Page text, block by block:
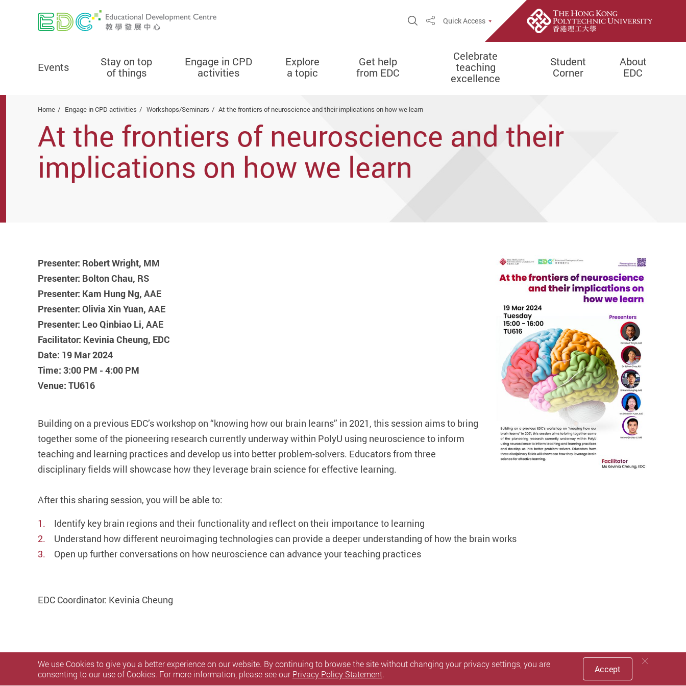
Open Site Search Popup
ShareQuick Access
Events
Stay on top
of things
Engage in CPD
activities
Explore
a topic
Get help
from EDC
Celebrate
teaching
excellence
Student
Corner
About
EDC
Home Engage in CPD activities Workshops/Seminars At the frontiers of neuroscience and their implications on how we learn
At the frontiers of neuroscience and their
implications on how we learn
Presenter: Robert Wright, MM
Presenter: Bolton Chau, RS
Presenter: Kam Hung Ng, AAE
Presenter: Olivia Xin Yuan, AAE
Presenter: Leo Qinbiao Li, AAE
Facilitator: Kevinia Cheung, EDC
Date: 19 Mar 2024
Time: 3:00 PM - 4:00 PM
Venue: TU616
Building on a previous EDC’s workshop on “knowing how our brain learns” in 2021, this session aims to bring
together some of the pioneering research currently underway within PolyU using neuroscience to inform
teaching and learning practices and develop us into better problem-solvers. Educators from three
disciplinary fields will showcase how they leverage brain science for effective learning.
After this sharing session, you will be able to:
Identify key brain regions and their functionality and reflect on their importance to learning
Understand how different neuroimaging technologies can provide a deeper understanding of how the brain works
Open up further conversations on how neuroscience can advance your teaching practices
EDC Coordinator: Kevinia Cheung
We use Cookies to give you a better experience on our website. By continuing to browse the site without changing your privacy settings, you are
consenting to our use of Cookies. For more information, please see ourPrivacy Policy Statement. Accept